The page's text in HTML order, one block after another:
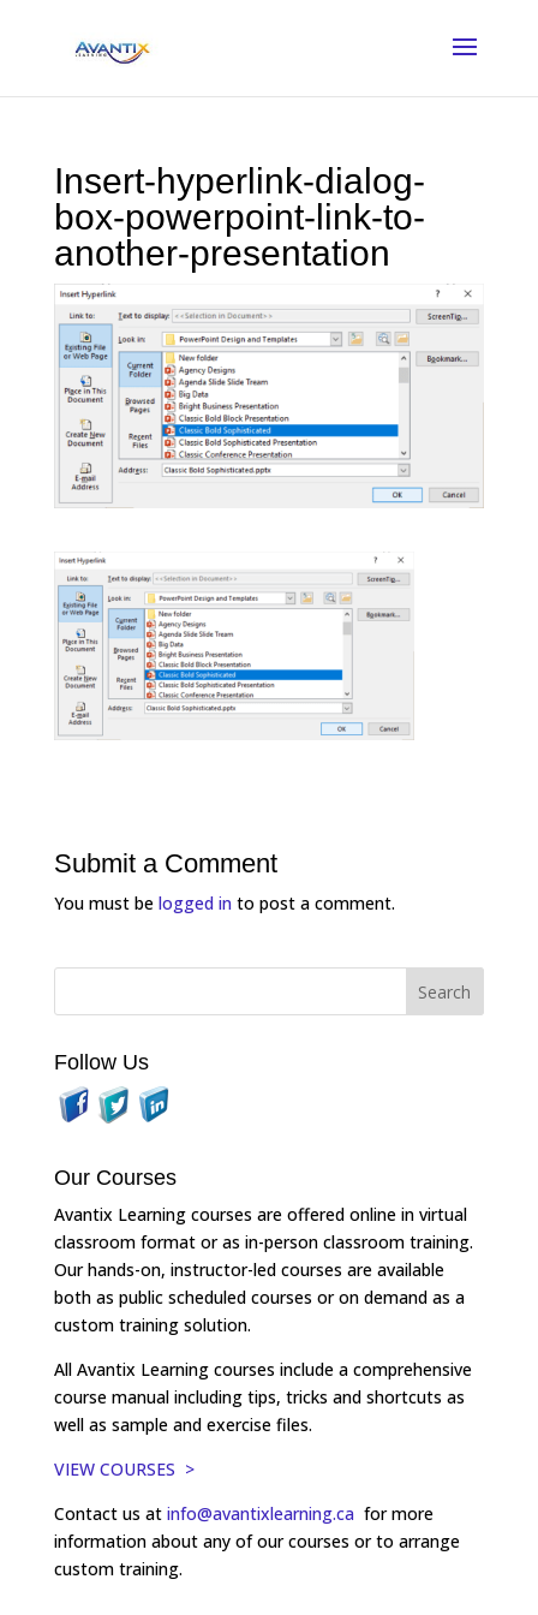
Insert-hyperlink-dialog-
box-powerpoint-link-to-
another-presentation
Submit a Comment
You must be logged into post a comment.
Follow Us
Our Courses
Avantix Learning courses are offered online in virtual
classroom format or as in-person classroom training.
Our hands-on, instructor-led courses are available
both as public scheduled courses or on demand as a
custom training solution.
All Avantix Learning courses include a comprehensive
course manual including tips, tricks and shortcuts as
well as sample and exercise files.
VIEW COURSES >
Contact us at info@avantixlearning.ca for more
information about any of our courses or to arrange
custom training.